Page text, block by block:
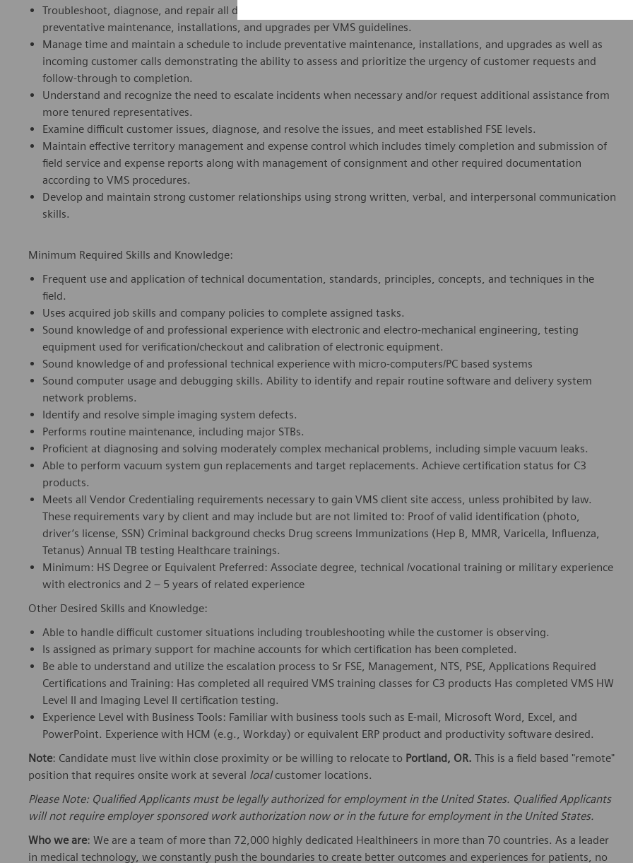
Troubleshoot, diagnose, and repair all designated VMS equipment within an assigned service territory, including
preventative maintenance, installations, and upgrades per VMS guidelines.
Manage time and maintain a schedule to include preventative maintenance, installations, and upgrades as well as
incoming customer calls demonstrating the ability to assess and prioritize the urgency of customer requests and
follow-through to completion.
Understand and recognize the need to escalate incidents when necessary and/or request additional assistance from
more tenured representatives.
Examine difficult customer issues, diagnose, and resolve the issues, and meet established FSE levels.
Maintain effective territory management and expense control which includes timely completion and submission of
field service and expense reports along with management of consignment and other required documentation
according to VMS procedures.
Develop and maintain strong customer relationships using strong written, verbal, and interpersonal communication
skills.
Minimum Required Skills and Knowledge:
Frequent use and application of technical documentation, standards, principles, concepts, and techniques in the
field.
Uses acquired job skills and company policies to complete assigned tasks.
Sound knowledge of and professional experience with electronic and electro-mechanical engineering, testing
equipment used for verification/checkout and calibration of electronic equipment.
Sound knowledge of and professional technical experience with micro-computers/PC based systems
Sound computer usage and debugging skills. Ability to identify and repair routine software and delivery system
network problems.
Identify and resolve simple imaging system defects.
Performs routine maintenance, including major STBs.
Proficient at diagnosing and solving moderately complex mechanical problems, including simple vacuum leaks.
Able to perform vacuum system gun replacements and target replacements. Achieve certification status for C3
products.
Meets all Vendor Credentialing requirements necessary to gain VMS client site access, unless prohibited by law.
These requirements vary by client and may include but are not limited to: Proof of valid identification (photo,
driver’s license, SSN) Criminal background checks Drug screens Immunizations (Hep B, MMR, Varicella, Influenza,
Tetanus) Annual TB testing Healthcare trainings.
Minimum: HS Degree or Equivalent Preferred: Associate degree, technical /vocational training or military experience
with electronics and 2 – 5 years of related experience
Other Desired Skills and Knowledge:
Able to handle difficult customer situations including troubleshooting while the customer is observing.
Is assigned as primary support for machine accounts for which certification has been completed.
Be able to understand and utilize the escalation process to Sr FSE, Management, NTS, PSE, Applications Required
Certifications and Training: Has completed all required VMS training classes for C3 products Has completed VMS HW
Level II and Imaging Level II certification testing.
Experience Level with Business Tools: Familiar with business tools such as E-mail, Microsoft Word, Excel, and
PowerPoint. Experience with HCM (e.g., Workday) or equivalent ERP product and productivity software desired.
Note: Candidate must live within close proximity or be willing to relocate to Portland, OR. This is a field based "remote"
position that requires onsite work at several localcustomer locations.
Please Note: Qualified Applicants must be legally authorized for employment in the United States. Qualified Applicants
will not require employer sponsored work authorization now or in the future for employment in the United States.
Who we are: We are a team of more than 72,000 highly dedicated Healthineers in more than 70 countries. As a leader
in medical technology, we constantly push the boundaries to create better outcomes and experiences for patients, no